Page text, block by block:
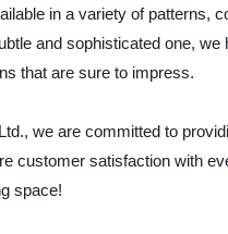
in a variety of patterns,
and sophisticated one,
that are sure to impress.
we are committed to
customer satisfaction with
space!